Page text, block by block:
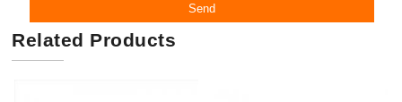
Send
Related Products